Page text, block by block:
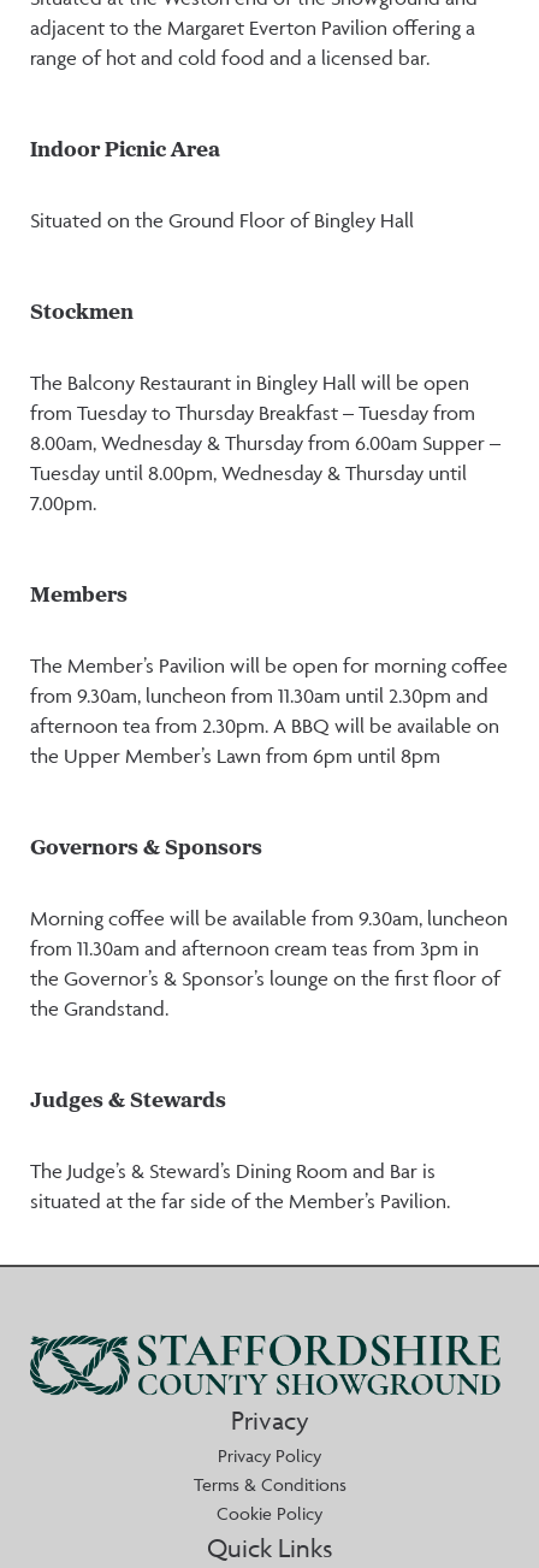
adjacent to the Margaret Everton Pavilion offering a
range of hot and cold food and a licensed bar.
Indoor Picnic Area
Situated on the Ground Floor of Bingley Hall
Stockmen
The Balcony Restaurant in Bingley Hall will be open
from Tuesday to Thursday Breakfast – Tuesday from
8.00am, Wednesday & Thursday from 6.00am Supper –
Tuesday until 8.00pm, Wednesday & Thursday until
7.00pm.
Members
The Member’s Pavilion will be open for morning coffee
from 9.30am, luncheon from 11.30am until 2.30pm and
afternoon tea from 2.30pm. A BBQ will be available on
the Upper Member’s Lawn from 6pm until 8pm
Governors & Sponsors
Morning coffee will be available from 9.30am, luncheon
from 11.30am and afternoon cream teas from 3pm in
the Governor’s & Sponsor’s lounge on the first floor of
the Grandstand.
Judges & Stewards
The Judge’s & Steward’s Dining Room and Bar is
situated at the far side of the Member’s Pavilion.
Privacy
Privacy Policy
Terms & Conditions
Cookie Policy
Quick Links